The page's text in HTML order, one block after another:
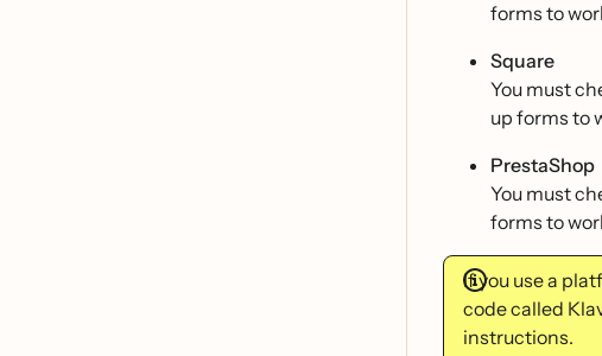
forms to
Square
You must
up forms to
PrestaShop
You must
forms to
If you use a
code called
instructions.